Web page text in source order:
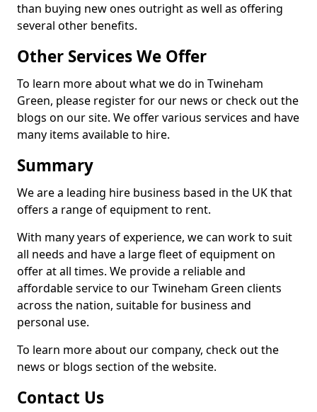
than buying new ones outright as well as offering
several other benefits.
Other Services We Offer
To learn more about what we do in Twineham
Green, please register for our news or check out the
blogs on our site. We offer various services and have
many items available to hire.
Summary
We are a leading hire business based in the UK that
offers a range of equipment to rent.
With many years of experience, we can work to suit
all needs and have a large fleet of equipment on
offer at all times. We provide a reliable and
affordable service to our Twineham Green clients
across the nation, suitable for business and
personal use.
To learn more about our company, check out the
news or blogs section of the website.
Contact Us